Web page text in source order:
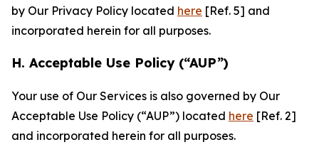
by Our Privacy Policy located here [Ref. 5] and
incorporated herein for all purposes.
H. Acceptable Use Policy (“AUP”)
Your use of Our Services is also governed by Our
Acceptable Use Policy (“AUP”) located here [Ref. 2]
and incorporated herein for all purposes.